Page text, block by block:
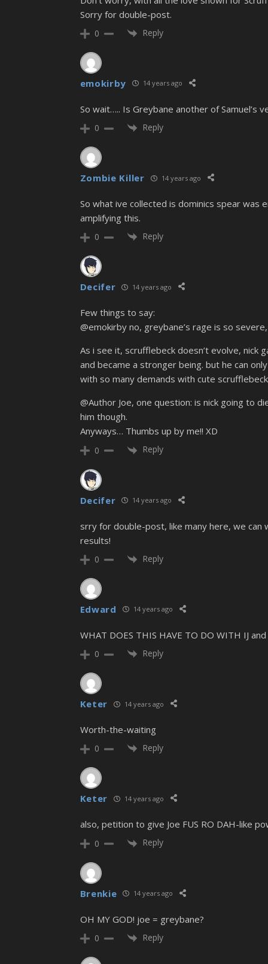
Sorry for double-post.
0 Reply
emokirby 14 years ago
So wait….. Is Greybane another of Samuel’s
0 Reply
Zombie Killer 14 years ago
So what ive collected is dominics spear was
amplifying this.
0 Reply
Decifer 14 years ago
Few things to say:
@emokirby no, greybane’s rage is so
As i see it, scrufflebeck doesn’t evolve,
and became a stronger being. but he can
with so many demands with cute
@Author Joe, one question: is nick going to
him though.
Anyways… Thumbs up by me!! XD
0 Reply
Decifer 14 years ago
srry for double-post, like many here, we can
results!
0 Reply
Edward 14 years ago
WHAT DOES THIS HAVE TO DO WITH IJ and
0 Reply
Keter 14 years ago
Worth-the-waiting
0 Reply
Keter 14 years ago
also, petition to give Joe FUS RO DAH-like
0 Reply
Brenkie 14 years ago
OH MY GOD! joe = greybane?
0 Reply